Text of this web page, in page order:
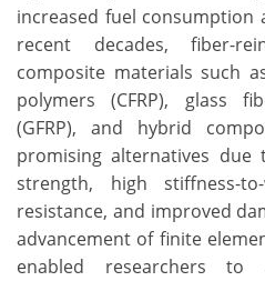
increased fuel consumption
recent decades, fiber-
composite materials such
polymers (CFRP), glass
(GFRP), and hybrid
promising alternatives
strength, high stiffness-
resistance, and improved
advancement of finite
enabled researchers to